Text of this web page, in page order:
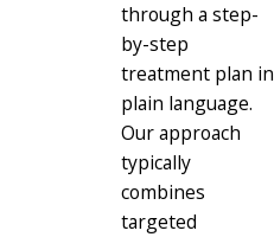
through a step-
by-step
treatment plan in
plain language.
Our approach
typically
combines
targeted